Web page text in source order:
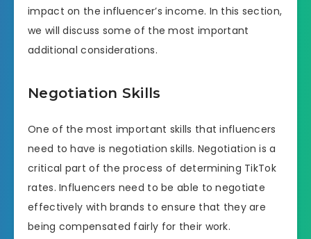
impact on the influencer’s income. In this section,
we will discuss some of the most important
additional considerations.
Negotiation Skills
One of the most important skills that influencers
need to have is negotiation skills. Negotiation is a
critical part of the process of determining TikTok
rates. Influencers need to be able to negotiate
effectively with brands to ensure that they are
being compensated fairly for their work.